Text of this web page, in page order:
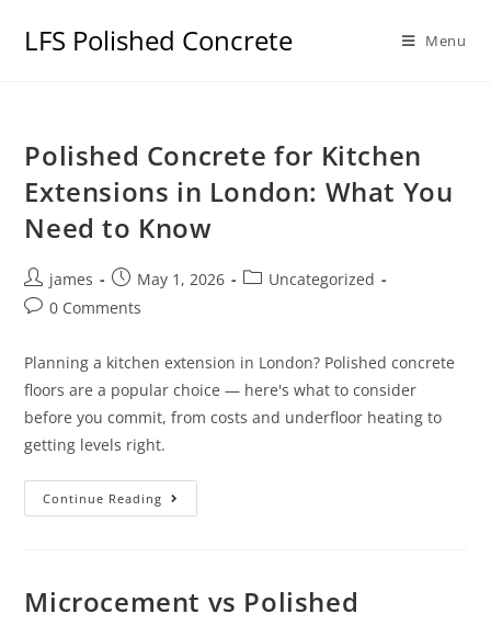
LFS Polished Concrete Menu
Polished Concrete for Kitchen
Extensions in London: What You
Need to Know
james May 1, 2026
Uncategorized
0 Comments
Planning a kitchen extension in London? Polished concrete
floors are a popular choice — here's what to consider
before you commit, from costs and underfloor heating to
getting levels right.
Continue Reading
Microcement vs Polished